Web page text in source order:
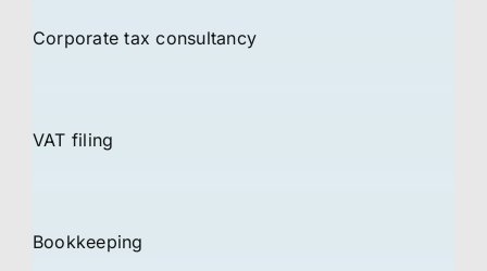
Corporate tax consultancy
VAT filing
Bookkeeping